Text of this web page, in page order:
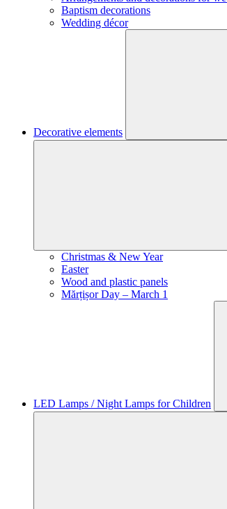
Baptism decorations
Wedding décor
Decorative elements
Christmas & New Year
Easter
Wood and plastic panels
Mărțișor Day – March 1
LED Lamps / Night Lamps for Children